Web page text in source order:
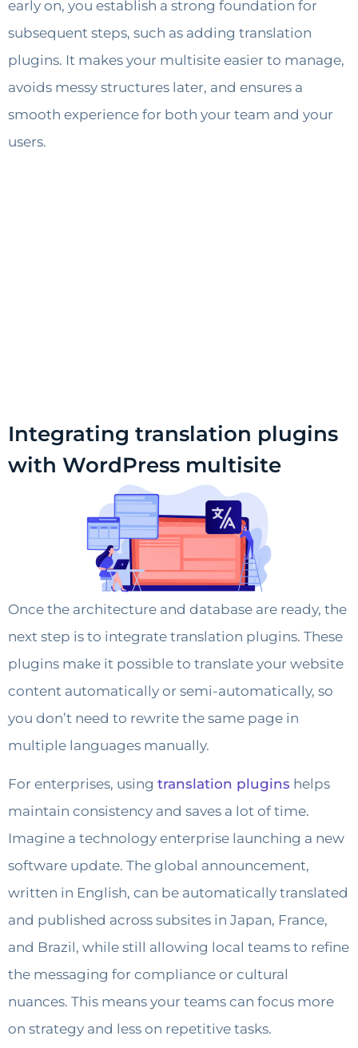
early on, you establish a strong foundation for
subsequent steps, such as adding translation
plugins. It makes your multisite easier to manage,
avoids messy structures later, and ensures a
smooth experience for both your team and your
users.
Integrating translation plugins
with WordPress multisite
Once the architecture and database are ready, the
next step is to integrate translation plugins. These
plugins make it possible to translate your website
content automatically or semi-automatically, so
you don’t need to rewrite the same page in
multiple languages manually.
For enterprises, using translation plugins helps
maintain consistency and saves a lot of time.
Imagine a technology enterprise launching a new
software update. The global announcement,
written in English, can be automatically translated
and published across subsites in Japan, France,
and Brazil, while still allowing local teams to refine
the messaging for compliance or cultural
nuances. This means your teams can focus more
on strategy and less on repetitive tasks.